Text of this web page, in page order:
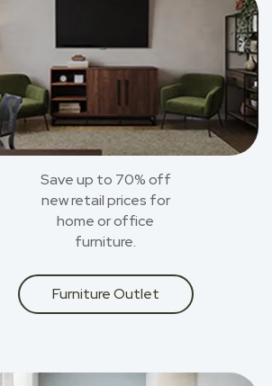
Save up to 70% off
new retail prices for
home or office
furniture.
Furniture Outlet